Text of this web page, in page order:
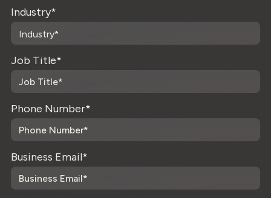
Industry*
Job Title*
Phone Number*
Business Email*